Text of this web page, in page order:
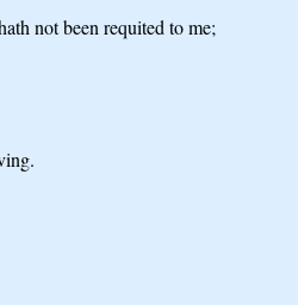
not been requited to me;